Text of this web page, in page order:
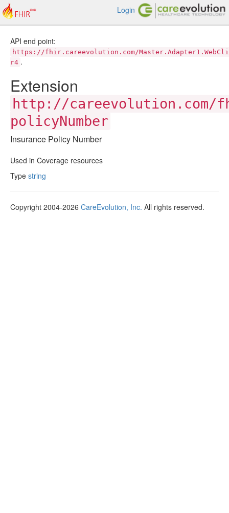
Login
API end point:
https://fhir.careevolution.com/
r4 .
Extension
http://careevolution.com/
policyNumber
Insurance Policy Number
Used in Coverage resources
Type string
Copyright 2004-2026 CareEvolution, Inc. All rights reserved.